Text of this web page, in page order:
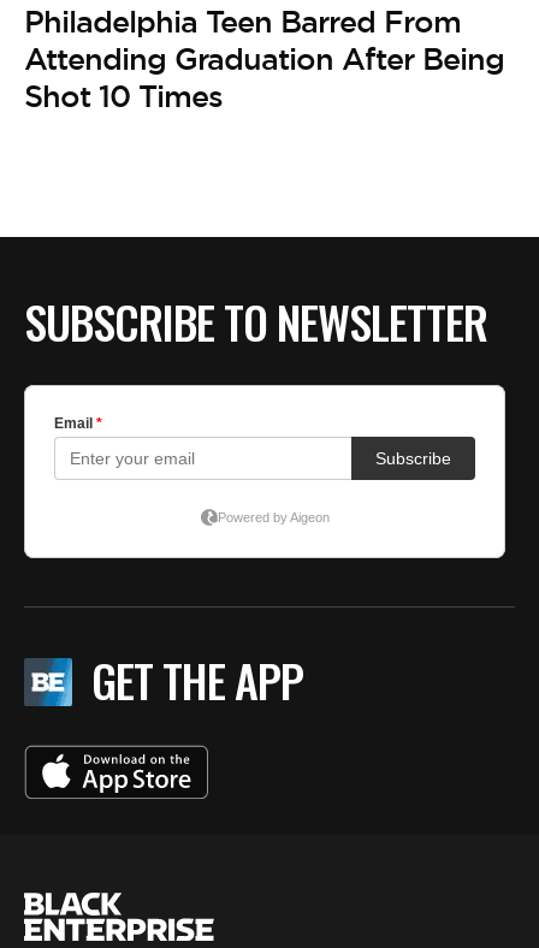
Philadelphia Teen Barred From
Attending Graduation After Being
Shot 10 Times
SUBSCRIBE TO NEWSLETTER
GET THE APP